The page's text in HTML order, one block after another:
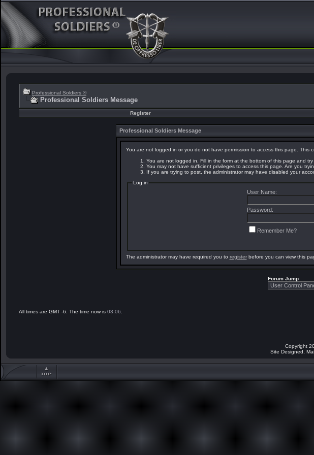
Professional Soldiers ®
Professional Soldiers Message
Register
Professional Soldiers Message
You are not logged in or you do not have permission to access this page. This
You are not logged in. Fill in the form at the bottom of this page and try
You may not have sufficient privileges to access this page. Are you
If you are trying to post, the administrator may have disabled your
Log in
User Name:
Password:
Remember Me?
The administrator may have required you to registerbefore you can view this
Forum Jump
All times are GMT -6. The time now is 03:06
Copyright
Site Designed,